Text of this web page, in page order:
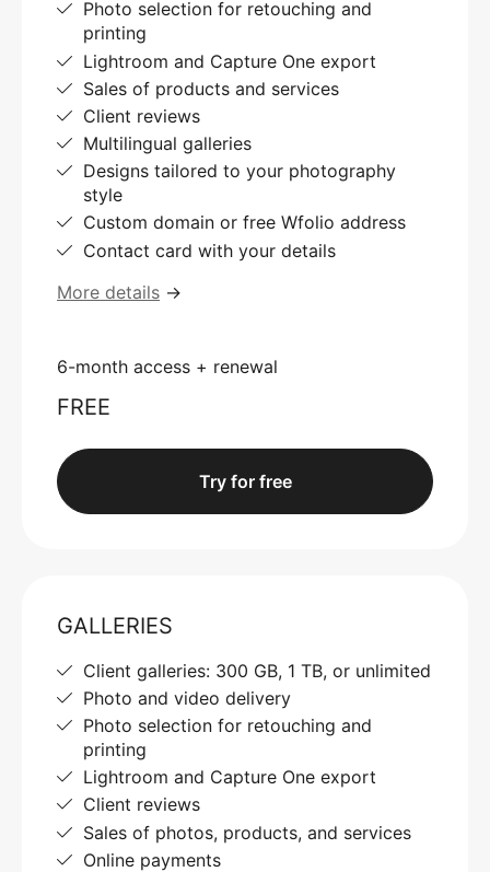
Photo selection for retouching and
printing
Lightroom and Capture One export
Sales of products and services
Client reviews
Multilingual galleries
Designs tailored to your photography
style
Custom domain or free Wfolio address
Contact card with your details
More details →
6-month access + renewal
FREE
Try for free
GALLERIES
Client galleries: 300 GB, 1 TB, or unlimited
Photo and video delivery
Photo selection for retouching and
printing
Lightroom and Capture One export
Client reviews
Sales of photos, products, and services
Online payments